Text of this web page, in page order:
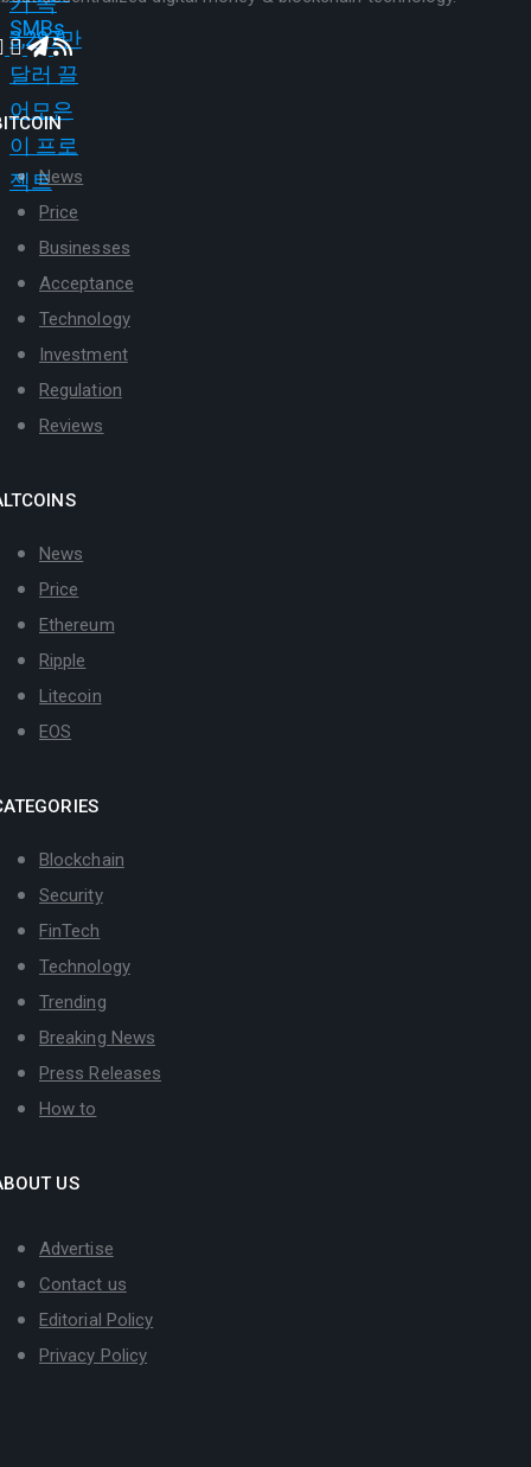
News
Price
Businesses
Acceptance
Technology
Investment
Regulation
Reviews
News
Price
Ethereum
Ripple
Litecoin
EOS
Blockchain
Security
FinTech
Technology
Trending
Breaking News
Press Releases
How to
US
Advertise
Contact us
Editorial Policy
Privacy Policy